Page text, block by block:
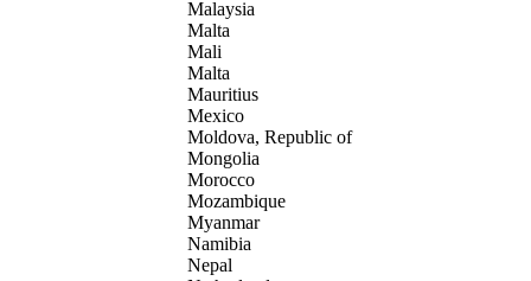
Malaysia
Malta
Mali
Malta
Mauritius
Mexico
Moldova, Republic of
Mongolia
Morocco
Mozambique
Myanmar
Namibia
Nepal